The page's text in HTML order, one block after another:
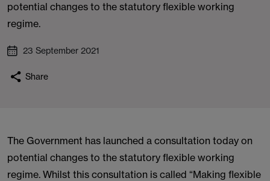
potential changes to the statutory flexible working
regime.
23 September 2021
Share
The Government has launched a consultation today on
potential changes to the statutory flexible working
regime. Whilst this consultation is called “Making flexible